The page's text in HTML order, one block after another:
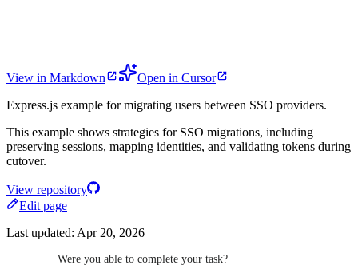
View in Markdown
Open in Cursor
Express.js example for migrating users between SSO providers.
This example shows strategies for SSO migrations, including
preserving sessions, mapping identities, and validating tokens during
cutover.
View repository
Edit page
Last updated: Apr 20, 2026
Were you able to complete your task?